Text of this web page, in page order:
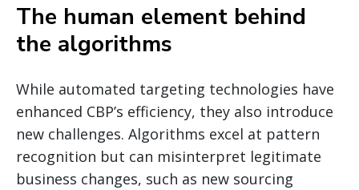
The human element behind
the algorithms
While automated targeting technologies have
enhanced CBP’s efficiency, they also introduce
new challenges. Algorithms excel at pattern
recognition but can misinterpret legitimate
business changes, such as new sourcing